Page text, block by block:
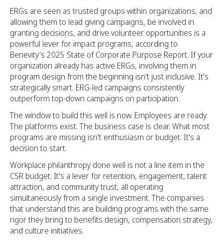
ERGs are seen as trusted groups within organizations, and
allowing them to lead giving campaigns, be involved in
granting decisions, and drive volunteer opportunities is a
powerful lever for impact programs, according to
Benevity's 2025 State of Corporate Purpose Report. If your
organization already has active ERGs, involving them in
program design from the beginning isn't just inclusive. It's
strategically smart. ERG-led campaigns consistently
outperform top-down campaigns on participation.
The window to build this well is now. Employees are ready.
The platforms exist. The business case is clear. What most
programs are missing isn't enthusiasm or budget. It's a
decision to start.
Workplace philanthropy done well is not a line item in the
CSR budget. It's a lever for retention, engagement, talent
attraction, and community trust, all operating
simultaneously from a single investment. The companies
that understand this are building programs with the same
rigor they bring to benefits design, compensation strategy,
and culture initiatives.